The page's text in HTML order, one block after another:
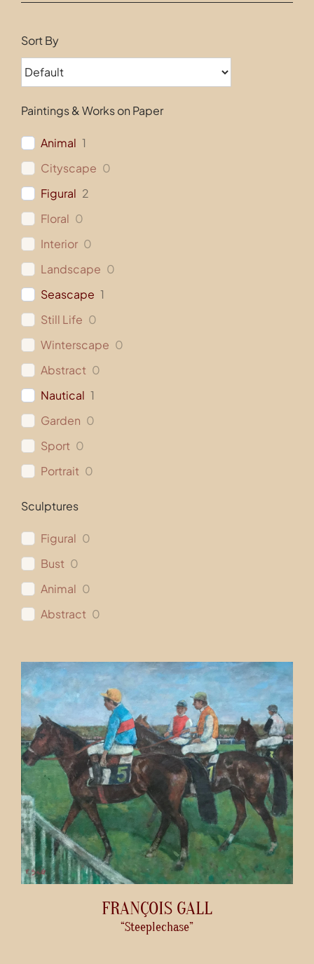
Sort By
Paintings & Works on Paper
Animal 1
Cityscape 0
Figural 2
Floral 0
Interior 0
Landscape 0
Seascape 1
Still Life 0
Winterscape 0
Abstract 0
Nautical 1
Garden 0
Sport 0
Portrait 0
Sculptures
Figural 0
Bust 0
Animal 0
Abstract 0
FRANÇOIS GALL
“Steeplechase”